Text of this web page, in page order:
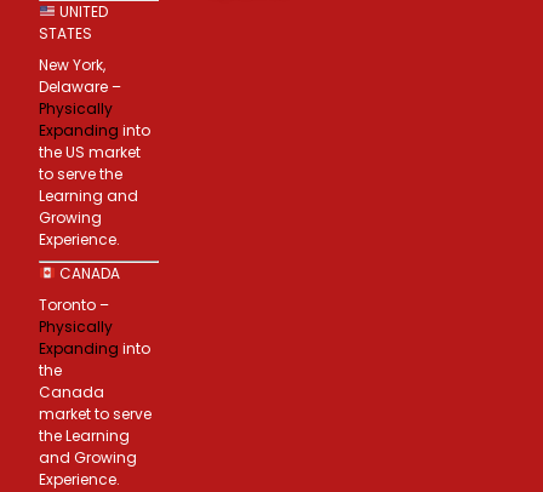
UNITED
STATES
New York,
Delaware –
Physically
Expanding into
the US market
to serve the
Learning and
Growing
Experience.
CANADA
Toronto –
Physically
Expanding into
the
Canada
market to serve
the Learning
and Growing
Experience.